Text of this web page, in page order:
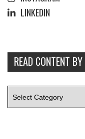
LINKEDIN
READ CONTENT